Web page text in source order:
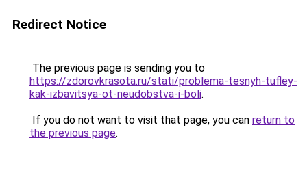
Redirect Notice
The previous page is sending you to
https://zdorovkrasota.ru/stati/problema-tesnyh-tufley-
kak-izbavitsya-ot-neudobstva-i-boli.
If you do not want to visit that page, you can return to
the previous page.